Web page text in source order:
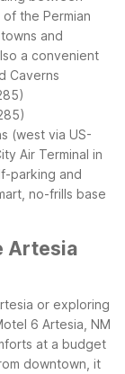
the Permian
and
a convenient
Caverns
(west via US-
Air Terminal in
parking and
no-frills base
Artesia
or exploring
6 Artesia, NM
at a budget
downtown, it